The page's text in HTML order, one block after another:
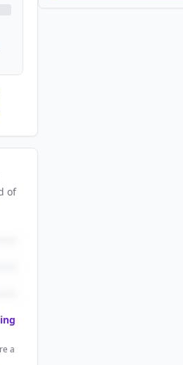
of
a